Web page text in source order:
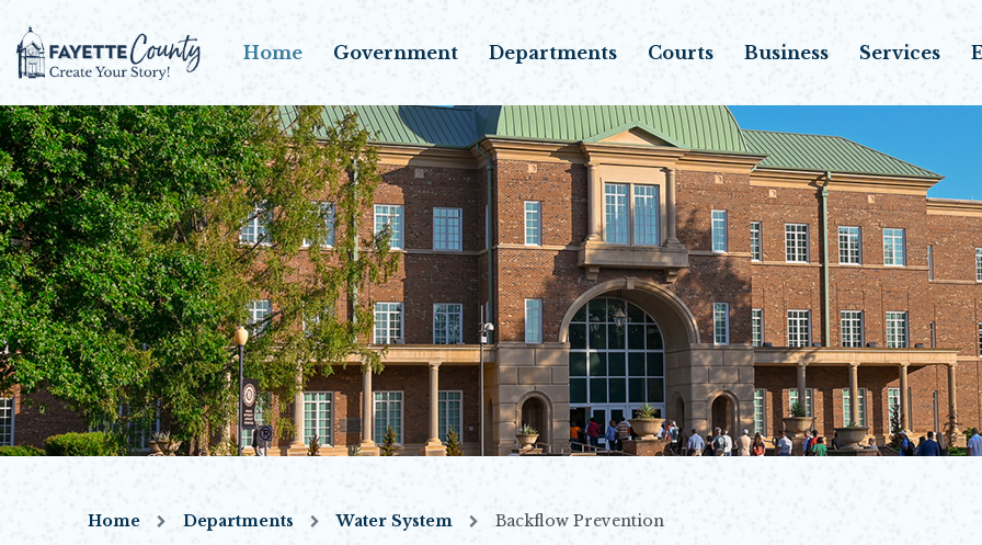
Home Government Departments Courts Business Services
Home Departments Water System Backflow Prevention